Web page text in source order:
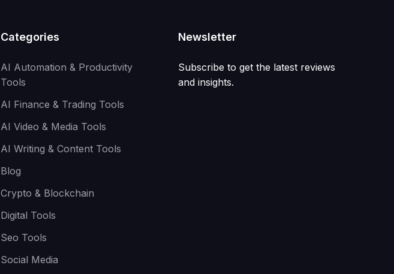
Categories
AI Automation & Productivity
Tools
AI Finance & Trading Tools
AI Video & Media Tools
AI Writing & Content Tools
Blog
Crypto & Blockchain
Digital Tools
Seo Tools
Social Media
Newsletter
Subscribe to get the latest reviews
and insights.